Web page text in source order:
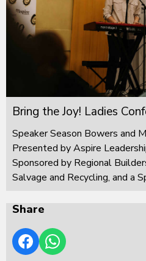
Bring the Joy! Ladies
Speaker Season Bowers and
Presented by Aspire
Sponsored by Regional
Salvage and Recycling, and a
Share